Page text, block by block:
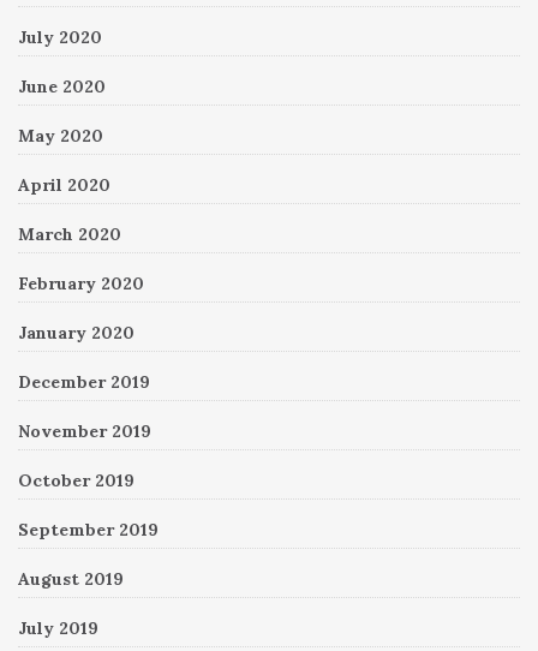
July 2020
June 2020
May 2020
April 2020
March 2020
February 2020
January 2020
December 2019
November 2019
October 2019
September 2019
August 2019
July 2019